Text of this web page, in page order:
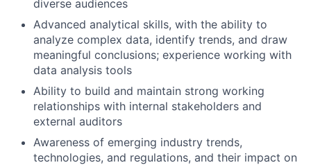
diverse audiences
Advanced analytical skills, with the ability to
analyze complex data, identify trends, and draw
meaningful conclusions; experience working with
data analysis tools
Ability to build and maintain strong working
relationships with internal stakeholders and
external auditors
Awareness of emerging industry trends,
technologies, and regulations, and their impact on